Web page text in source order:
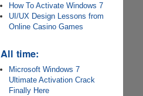
How To Activate Windows 7
UI/UX Design Lessons from
Online Casino Games
All time:
Microsoft Windows 7
Ultimate Activation Crack
Finally Here